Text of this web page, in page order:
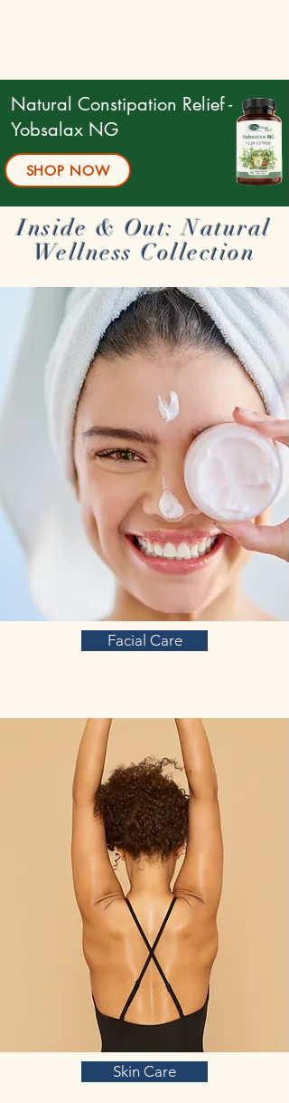
Natural Constipation Relief -
Yobsalax NG
SHOP NOW
Inside & Out: Natural
Wellness Collection
Facial Care
Skin Care